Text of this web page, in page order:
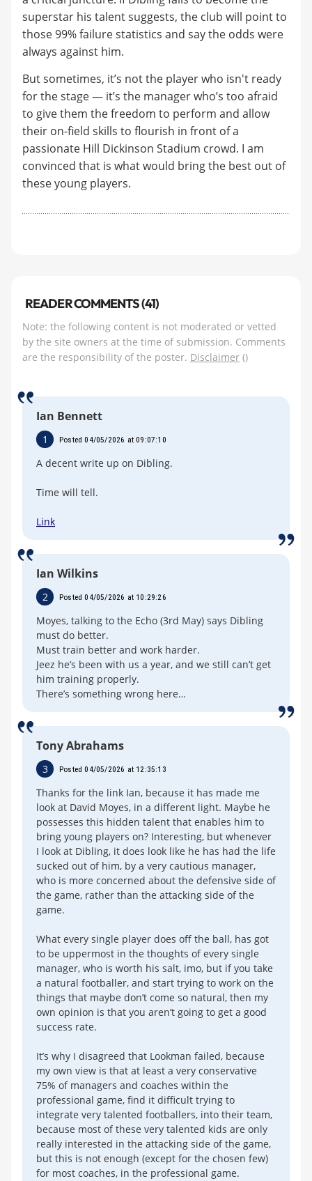
superstar his talent suggests, the club will point to
those 99% failure statistics and say the odds were
always against him.
But sometimes, it’s not the player who isn't ready
for the stage — it’s the manager who’s too afraid
to give them the freedom to perform and allow
their on-field skills to flourish in front of a
passionate Hill Dickinson Stadium crowd. I am
convinced that is what would bring the best out of
these young players.
READER COMMENTS (41)
Note: the following content is not moderated or vetted
by the site owners at the time of submission. Comments
are the responsibility of the poster. Disclaimer ()
Ian Bennett
1 Posted 04/05/2026 at 09:07:10
A decent write up on Dibling.
Time will tell.
Link
Ian Wilkins
2 Posted 04/05/2026 at 10:29:26
Moyes, talking to the Echo (3rd May) says Dibling
must do better.
Must train better and work harder.
Jeez he’s been with us a year, and we still can’t get
him training properly.
There’s something wrong here…
Tony Abrahams
3 Posted 04/05/2026 at 12:35:13
Thanks for the link Ian, because it has made me
look at David Moyes, in a different light. Maybe he
possesses this hidden talent that enables him to
bring young players on? Interesting, but whenever
I look at Dibling, it does look like he has had the life
sucked out of him, by a very cautious manager,
who is more concerned about the defensive side of
the game, rather than the attacking side of the
game.
What every single player does off the ball, has got
to be uppermost in the thoughts of every single
manager, who is worth his salt, imo, but if you take
a natural footballer, and start trying to work on the
things that maybe don’t come so natural, then my
own opinion is that you aren’t going to get a good
success rate.
It’s why I disagreed that Lookman failed, because
my own view is that at least a very conservative
75% of managers and coaches within the
professional game, find it difficult trying to
integrate very talented footballers, into their team,
because most of these very talented kids are only
really interested in the attacking side of the game,
but this is not enough (except for the chosen few)
for most coaches, in the professional game.